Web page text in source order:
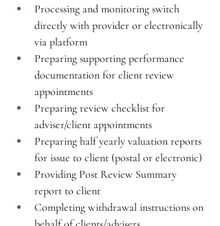
Processing and monitoring switch
directly with provider or electronically
via platform
Preparing supporting performance
documentation for client review
appointments
Preparing review checklist for
adviser/client appointments
Preparing half yearly valuation reports
for issue to client (postal or electronic)
Providing Post Review Summary
report to client
Completing withdrawal instructions on